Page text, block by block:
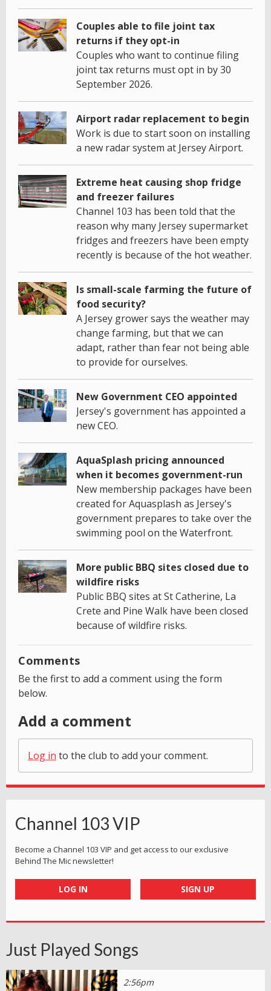
Couples able to file joint tax
returns if they opt-in
Couples who want to continue filing
joint tax returns must opt in by 30
September 2026.
Airport radar replacement to begin
Work is due to start soon on installing
a new radar system at Jersey Airport.
Extreme heat causing shop fridge
and freezer failures
Channel 103 has been told that the
reason why many Jersey supermarket
fridges and freezers have been empty
recently is because of the hot weather.
Is small-scale farming the future of
food security?
A Jersey grower says the weather may
change farming, but that we can
adapt, rather than fear not being able
to provide for ourselves.
New Government CEO appointed
Jersey's government has appointed a
new CEO.
AquaSplash pricing announced
when it becomes government-run
New membership packages have been
created for Aquasplash as Jersey's
government prepares to take over the
swimming pool on the Waterfront.
More public BBQ sites closed due to
wildfire risks
Public BBQ sites at St Catherine, La
Crete and Pine Walk have been closed
because of wildfire risks.
Comments
Be the first to add a comment using the form
below.
Add a comment
Log in to the club to add your comment.
Channel 103 VIP
Become a Channel 103 VIP and get access to our exclusive
Behind The Mic newsletter!
LOG IN SIGN UP
Just Played Songs
2:56pm